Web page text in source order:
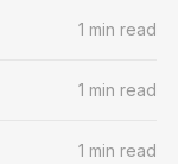
1 min read
1 min read
1 min read